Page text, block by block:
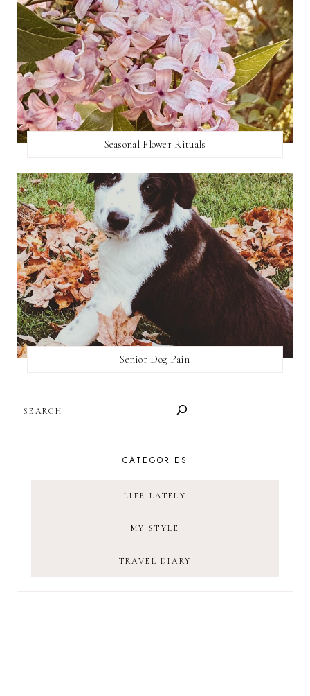
Seasonal Flower Rituals
Senior Dog Pain
CATEGORIES
LIFE LATELY
MY STYLE
TRAVEL DIARY